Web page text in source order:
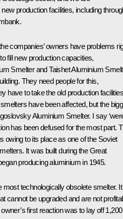
production facilities, including
companies’ owners have problems
fill new production capacities,
Smelter and Taishet Aluminium
They need people for this,
have to take the old production facilities
have been affected, but the
Aluminium Smelter. I say
has been defused for the most part.
owing to its place as one of the Soviet
It was built during the Great
producing aluminium in 1945.
most technologically obsolete smelter. It
cannot be upgraded and are not
first reaction was to lay off 1,200